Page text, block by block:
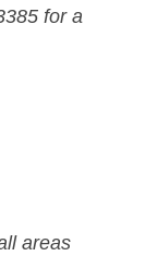
for a
areas